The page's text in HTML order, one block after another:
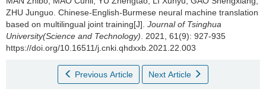
ZHU Junguo. Chinese-English-Burmese neural machine translation
based on multilingual joint training[J]. Journal of Tsinghua
University(Science and Technology). 2021, 61(9): 927-935
https://doi.org/10.16511/j.cnki.qhdxxb.2021.22.003
Previous Article Next Article